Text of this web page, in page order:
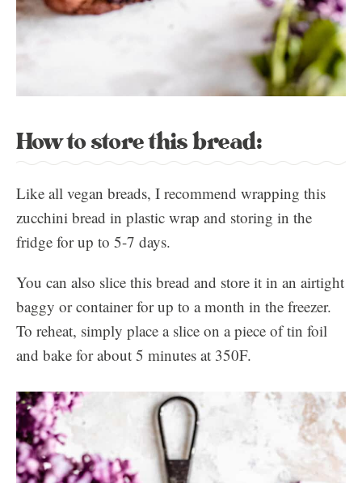
How to store this bread:
Like all vegan breads, I recommend wrapping this
zucchini bread in plastic wrap and storing in the
fridge for up to 5-7 days.
You can also slice this bread and store it in an airtight
baggy or container for up to a month in the freezer.
To reheat, simply place a slice on a piece of tin foil
and bake for about 5 minutes at 350F.